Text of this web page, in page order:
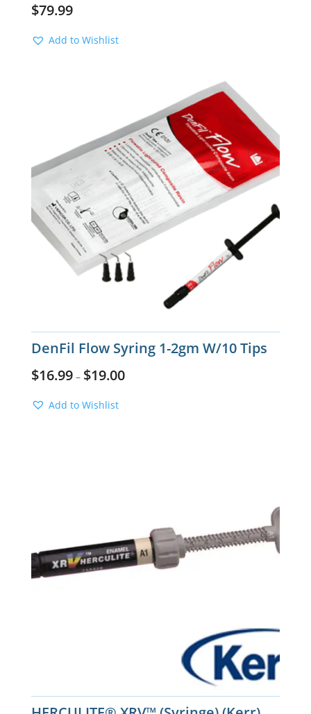
$79.99
Add to Wishlist
DenFil Flow Syring 1-2gm W/10 Tips
$16.99– $19.00
Add to Wishlist